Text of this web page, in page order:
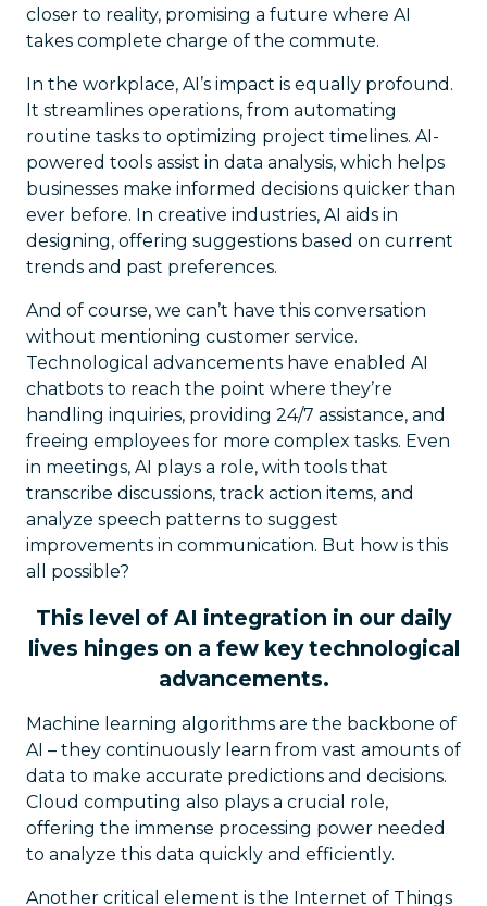
closer to reality, promising a future where AI
takes complete charge of the commute.
In the workplace, AI’s impact is equally profound.
It streamlines operations, from automating
routine tasks to optimizing project timelines. AI-
powered tools assist in data analysis, which helps
businesses make informed decisions quicker than
ever before. In creative industries, AI aids in
designing, offering suggestions based on current
trends and past preferences.
And of course, we can’t have this conversation
without mentioning customer service.
Technological advancements have enabled AI
chatbots to reach the point where they’re
handling inquiries, providing 24/7 assistance, and
freeing employees for more complex tasks. Even
in meetings, AI plays a role, with tools that
transcribe discussions, track action items, and
analyze speech patterns to suggest
improvements in communication. But how is this
all possible?
This level of AI integration in our daily
lives hinges on a few key technological
advancements.
Machine learning algorithms are the backbone of
AI – they continuously learn from vast amounts of
data to make accurate predictions and decisions.
Cloud computing also plays a crucial role,
offering the immense processing power needed
to analyze this data quickly and efficiently.
Another critical element is the Internet of Things